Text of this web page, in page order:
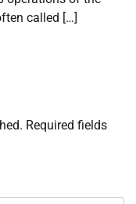
called […]
Required fields